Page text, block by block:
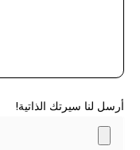
أرسل لنا سيرتك الذاتية!